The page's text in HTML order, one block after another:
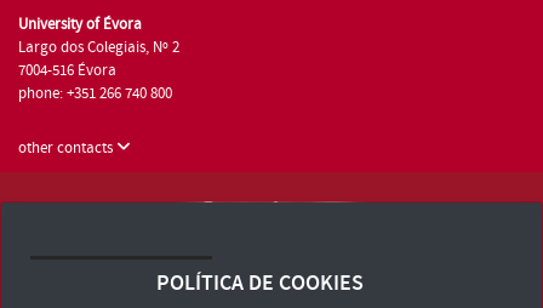
University of Évora
Largo dos Colegiais, Nº 2
7004-516 Évora
phone: +351 266 740 800
other contacts
Terms and Conditions and Privacy Policy
Accessibility Statement
POLÍTICA DE COOKIES